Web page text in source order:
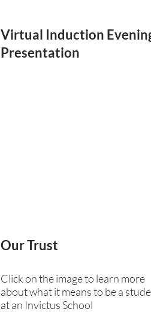
Virtual Induction
Presentation
Our Trust
Click on the image to learn more
about what it means to be a
at an Invictus School